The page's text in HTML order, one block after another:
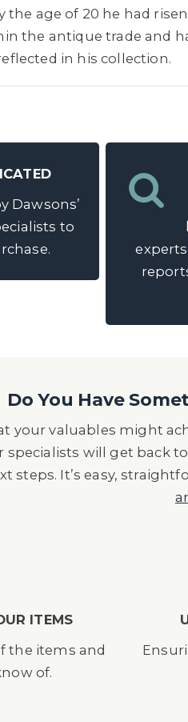
the age of 20 he had
the antique trade and
in his collection.
Dawsons’
to
Do You Have
your valuables might
specialists will get back
steps. It’s easy,
ITEMS
the items and
of.